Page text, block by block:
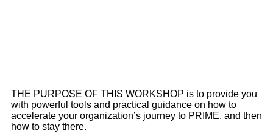
THE PURPOSE OF THIS WORKSHOP is to provide you
with powerful tools and practical guidance on how to
accelerate your organization’s journey to PRIME, and then
how to stay there.